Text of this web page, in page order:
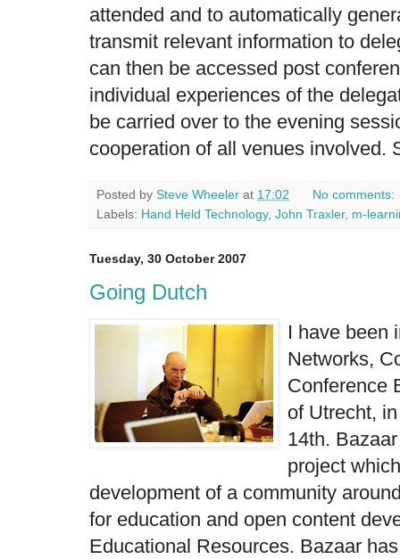
attended and to automatically
transmit relevant information to
can then be accessed post
individual experiences of the
be carried over to the evening
cooperation of all venues involved.
Posted by Steve Wheeler at 17:02
No comments:
Labels: Hand Held Technology, John Traxler, m-
Tuesday, 30 October 2007
Going Dutch
I have been
Networks,
Conference
of Utrecht,
14th.
project
development of a community
for education and open content
Educational Resources. Bazaar